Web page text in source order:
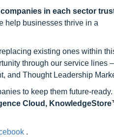
in each sector
help businesses thrive in a
existing ones within
through our service lines
and Thought Leadership
to keep them future-ready.
Cloud,
.